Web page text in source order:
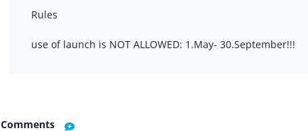
Rules
use of launch is NOT ALLOWED: 1.May- 30.September!!!
Comments